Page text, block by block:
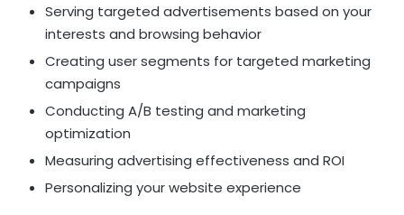
Serving targeted advertisements based on your
interests and browsing behavior
Creating user segments for targeted marketing
campaigns
Conducting A/B testing and marketing
optimization
Measuring advertising effectiveness and ROI
Personalizing your website experience